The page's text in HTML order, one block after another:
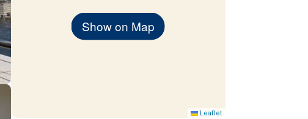
Show on Map
Leaflet